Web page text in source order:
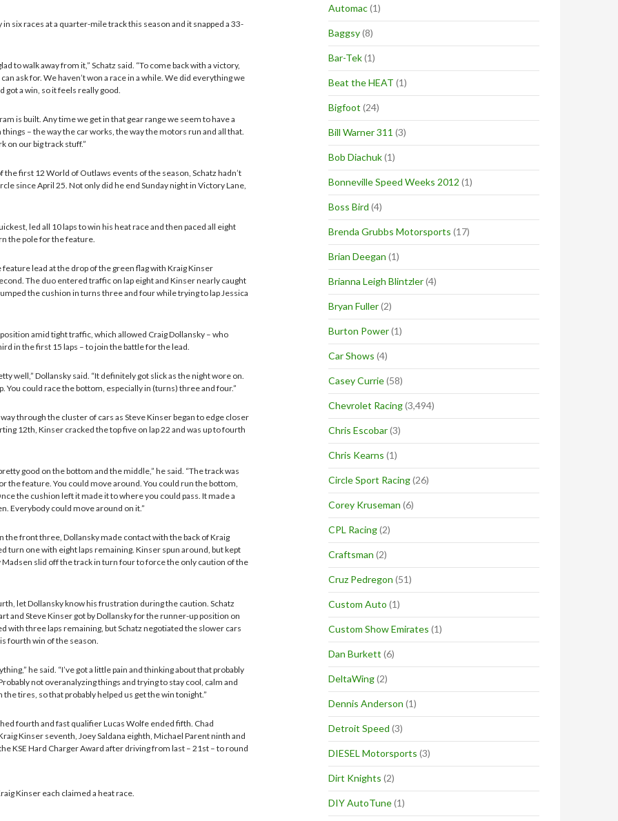
six races at a quarter-mile track this season and it snapped a 33-
to walk away from it,” Schatz said. “To come back with a victory,
ask for. We haven’t won a race in a while. We did everything we
got a win, so it feels really good.
is built. Any time we get in that gear range we seem to have a
– the way the car works, the way the motors run and all that.
on our big track stuff.”
first 12 World of Outlaws events of the season, Schatz hadn’t
since April 25. Not only did he end Sunday night in Victory Lane,
led all 10 laps to win his heat race and then paced all eight
the pole for the feature.
feature lead at the drop of the green flag with Kraig Kinser
The duo entered traffic on lap eight and Kinser nearly caught
the cushion in turns three and four while trying to lap Jessica
amid tight traffic, which allowed Craig Dollansky – who
in the first 15 laps – to join the battle for the lead.
well,” Dollansky said. “It definitely got slick as the night wore on.
You could race the bottom, especially in (turns) three and four.”
through the cluster of cars as Steve Kinser began to edge closer
12th, Kinser cracked the top five on lap 22 and was up to fourth
good on the bottom and the middle,” he said. “The track was
the feature. You could move around. You could run the bottom,
the cushion left it made it to where you could pass. It made a
Everybody could move around on it.”
the front three, Dollansky made contact with the back of Kraig
turn one with eight laps remaining. Kinser spun around, but kept
Madsen slid off the track in turn four to force the only caution of the
let Dollansky know his frustration during the caution. Schatz
and Steve Kinser got by Dollansky for the runner-up position on
with three laps remaining, but Schatz negotiated the slower cars
fourth win of the season.
he said. “I’ve got a little pain and thinking about that probably
not overanalyzing things and trying to stay cool, calm and
the tires, so that probably helped us get the win tonight.”
fourth and fast qualifier Lucas Wolfe ended fifth. Chad
Kinser seventh, Joey Saldana eighth, Michael Parent ninth and
KSE Hard Charger Award after driving from last – 21st – to round
Kinser each claimed a heat race.
Automac(1)
Baggsy(8)
Bar-Tek(1)
Beat the HEAT (1)
Bigfoot (24)
Bill Warner 311 (3)
Bob Diachuk(1)
Bonneville Speed Weeks 2012 (1)
Boss Bird (4)
Brenda Grubbs Motorsports (17)
Brian Deegan (1)
Brianna Leigh Blintzler(4)
Bryan Fuller(2)
Burton Power(1)
Car Shows (4)
Casey Currie(58)
Chevrolet Racing(3,494)
Chris Escobar(3)
Chris Kearns (1)
Circle Sport Racing(26)
Corey Kruseman (6)
CPL Racing(2)
Craftsman (2)
Cruz Pedregon (51)
Custom Auto (1)
Custom Show Emirates (1)
Dan Burkett (6)
DeltaWing(2)
Dennis Anderson (1)
Detroit Speed (3)
DIESEL Motorsports (3)
Dirt Knights (2)
DIY AutoTune(1)